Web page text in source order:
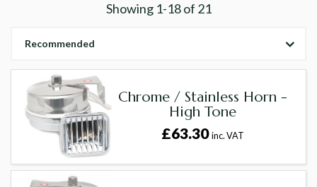
Showing 1-18of 21
Recommended
Chrome / Stainless Horn -
High Tone
£63.30inc. VAT